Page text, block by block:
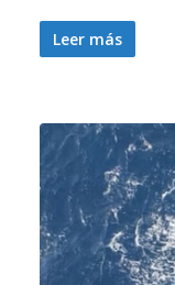
Leer más